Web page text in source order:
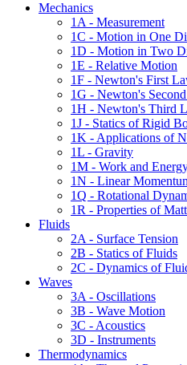
Mechanics
1A - Measurement
1C - Motion in One
1D - Motion in Two
1E - Relative Motion
1F - Newton's First
1G - Newton's
1H - Newton's Third
1J - Statics of Rigid
1K - Applications of
1L - Gravity
1M - Work and
1N - Linear
1Q - Rotational
1R - Properties of
Fluids
2A - Surface Tension
2B - Statics of Fluids
2C - Dynamics of
Waves
3A - Oscillations
3B - Wave Motion
3C - Acoustics
3D - Instruments
Thermodynamics